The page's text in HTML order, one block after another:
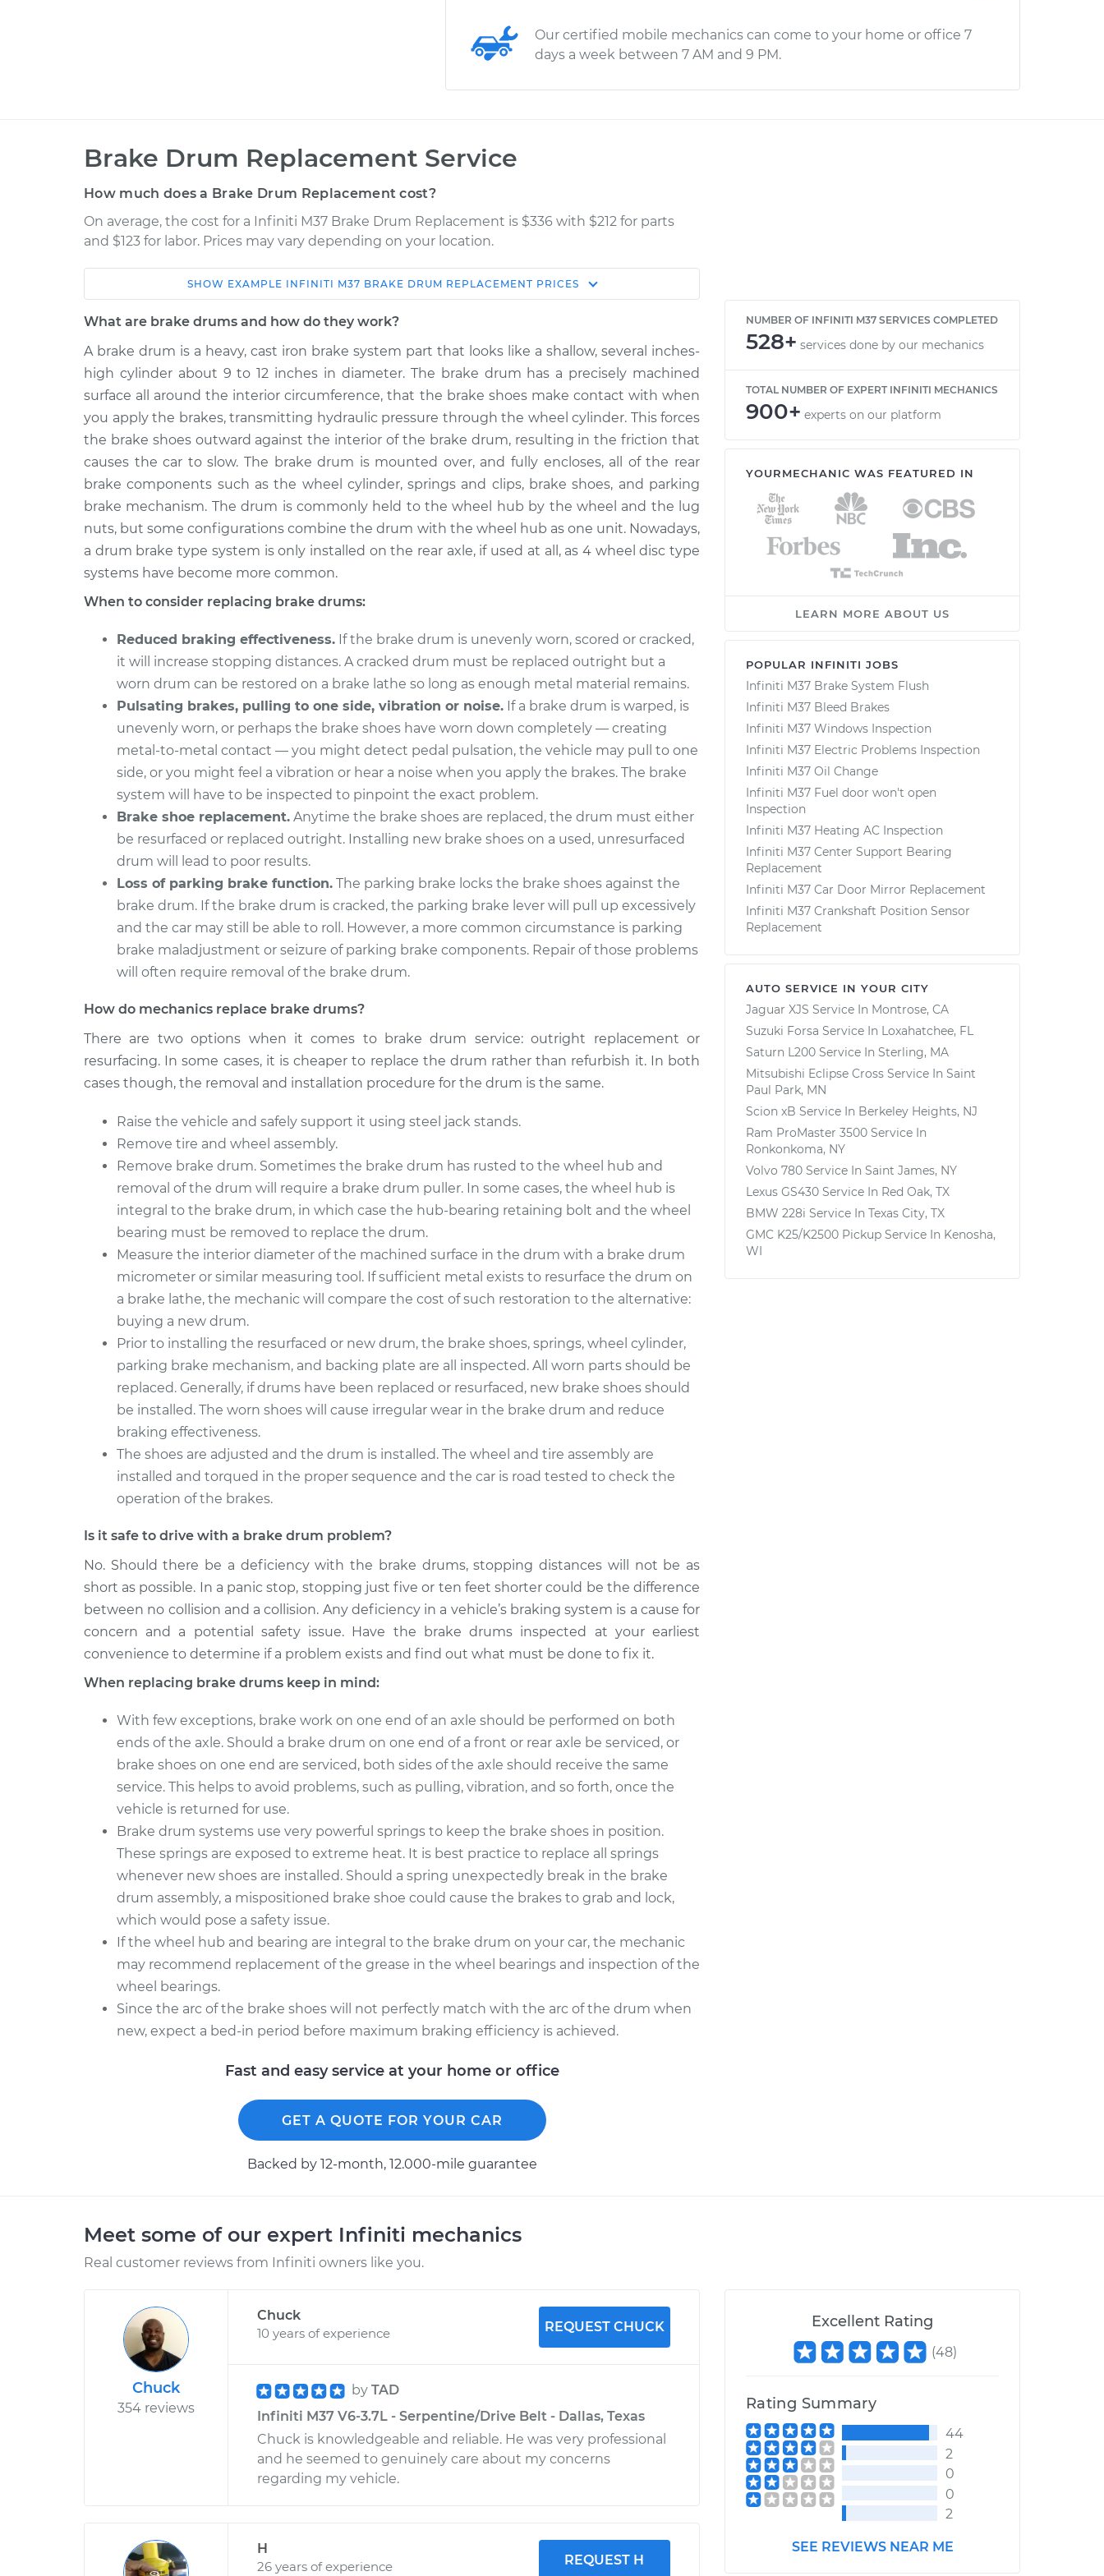
Our certified mobile mechanics can come to your home or office 7
days a week between 7 AM and 9 PM.
Brake Drum Replacement Service
How much does a Brake Drum Replacement cost?
On average, the cost for a Infiniti M37 Brake Drum Replacement is $336 with $212 for parts
and $123 for labor. Prices may vary depending on your location.
Service Estimate Shop/Dealer Price
2012 Infiniti M37
V6-3.7L
2011 Infiniti M37
V6-3.7L
Brake Drum Replacement $547.73 $676.58-$1011.86
2013 Infiniti M37
V6-3.7L
Brake Drum Replacement $547.73 $676.58-$1011.85
SHOW EXAMPLE INFINITI M37 BRAKE DRUM REPLACEMENT PRICES
What are brake drums and how do they work?
A brake drum is a heavy, cast iron brake system part that looks like a shallow, several inches-
high cylinder about 9 to 12 inches in diameter. The brake drum has a precisely machined
surface all around the interior circumference, that the brake shoes make contact with when
you apply the brakes, transmitting hydraulic pressure through the wheel cylinder. This forces
the brake shoes outward against the interior of the brake drum, resulting in the friction that
causes the car to slow. The brake drum is mounted over, and fully encloses, all of the rear
brake components such as the wheel cylinder, springs and clips, brake shoes, and parking
brake mechanism. The drum is commonly held to the wheel hub by the wheel and the lug
nuts, but some configurations combine the drum with the wheel hub as one unit. Nowadays,
a drum brake type system is only installed on the rear axle, if used at all, as 4 wheel disc type
systems have become more common.
When to consider replacing brake drums:
Reduced braking effectiveness. If the brake drum is unevenly worn, scored or cracked,
it will increase stopping distances. A cracked drum must be replaced outright but a
worn drum can be restored on a brake lathe so long as enough metal material remains.
Pulsating brakes, pulling to one side, vibration or noise. If a brake drum is warped, is
unevenly worn, or perhaps the brake shoes have worn down completely — creating
metal-to-metal contact — you might detect pedal pulsation, the vehicle may pull to one
side, or you might feel a vibration or hear a noise when you apply the brakes. The brake
system will have to be inspected to pinpoint the exact problem.
Brake shoe replacement. Anytime the brake shoes are replaced, the drum must either
be resurfaced or replaced outright. Installing new brake shoes on a used, unresurfaced
drum will lead to poor results.
Loss of parking brake function. The parking brake locks the brake shoes against the
brake drum. If the brake drum is cracked, the parking brake lever will pull up excessively
and the car may still be able to roll. However, a more common circumstance is parking
brake maladjustment or seizure of parking brake components. Repair of those problems
will often require removal of the brake drum.
How do mechanics replace brake drums?
There are two options when it comes to brake drum service: outright replacement or
resurfacing. In some cases, it is cheaper to replace the drum rather than refurbish it. In both
cases though, the removal and installation procedure for the drum is the same.
Raise the vehicle and safely support it using steel jack stands.
Remove tire and wheel assembly.
Remove brake drum. Sometimes the brake drum has rusted to the wheel hub and
removal of the drum will require a brake drum puller. In some cases, the wheel hub is
integral to the brake drum, in which case the hub-bearing retaining bolt and the wheel
bearing must be removed to replace the drum.
Measure the interior diameter of the machined surface in the drum with a brake drum
micrometer or similar measuring tool. If sufficient metal exists to resurface the drum on
a brake lathe, the mechanic will compare the cost of such restoration to the alternative:
buying a new drum.
Prior to installing the resurfaced or new drum, the brake shoes, springs, wheel cylinder,
parking brake mechanism, and backing plate are all inspected. All worn parts should be
replaced. Generally, if drums have been replaced or resurfaced, new brake shoes should
be installed. The worn shoes will cause irregular wear in the brake drum and reduce
braking effectiveness.
The shoes are adjusted and the drum is installed. The wheel and tire assembly are
installed and torqued in the proper sequence and the car is road tested to check the
operation of the brakes.
Is it safe to drive with a brake drum problem?
No. Should there be a deficiency with the brake drums, stopping distances will not be as
short as possible. In a panic stop, stopping just five or ten feet shorter could be the difference
between no collision and a collision. Any deficiency in a vehicle’s braking system is a cause for
concern and a potential safety issue. Have the brake drums inspected at your earliest
convenience to determine if a problem exists and find out what must be done to fix it.
When replacing brake drums keep in mind:
With few exceptions, brake work on one end of an axle should be performed on both
ends of the axle. Should a brake drum on one end of a front or rear axle be serviced, or
brake shoes on one end are serviced, both sides of the axle should receive the same
service. This helps to avoid problems, such as pulling, vibration, and so forth, once the
vehicle is returned for use.
Brake drum systems use very powerful springs to keep the brake shoes in position.
These springs are exposed to extreme heat. It is best practice to replace all springs
whenever new shoes are installed. Should a spring unexpectedly break in the brake
drum assembly, a mispositioned brake shoe could cause the brakes to grab and lock,
which would pose a safety issue.
If the wheel hub and bearing are integral to the brake drum on your car, the mechanic
may recommend replacement of the grease in the wheel bearings and inspection of the
wheel bearings.
Since the arc of the brake shoes will not perfectly match with the arc of the drum when
new, expect a bed-in period before maximum braking efficiency is achieved.
Fast and easy service at your home or office
GET A QUOTE FOR YOUR CAR
Backed by 12-month, 12.000-mile guarantee
NUMBER OF INFINITI M37 SERVICES COMPLETED
528+ services done by our mechanics
TOTAL NUMBER OF EXPERT INFINITI MECHANICS
900+ experts on our platform
YOURMECHANIC WAS FEATURED IN
LEARN MORE ABOUT US
POPULAR INFINITI JOBS
Infiniti M37 Brake System Flush
Infiniti M37 Bleed Brakes
Infiniti M37 Windows Inspection
Infiniti M37 Electric Problems Inspection
Infiniti M37 Oil Change
Infiniti M37 Fuel door won't open
Inspection
Infiniti M37 Heating AC Inspection
Infiniti M37 Center Support Bearing
Replacement
Infiniti M37 Car Door Mirror Replacement
Infiniti M37 Crankshaft Position Sensor
Replacement
AUTO SERVICE IN YOUR CITY
Jaguar XJS Service In Montrose, CA
Suzuki Forsa Service In Loxahatchee, FL
Saturn L200 Service In Sterling, MA
Mitsubishi Eclipse Cross Service In Saint
Paul Park, MN
Scion xB Service In Berkeley Heights, NJ
Ram ProMaster 3500 Service In
Ronkonkoma, NY
Volvo 780 Service In Saint James, NY
Lexus GS430 Service In Red Oak, TX
BMW 228i Service In Texas City, TX
GMC K25/K2500 Pickup Service In Kenosha,
WI
Meet some of our expert Infiniti mechanics
Real customer reviews from Infiniti owners like you.
Chuck
354 reviews
Chuck
10 years of experience
REQUEST CHUCK
by TAD
Infiniti M37 V6-3.7L - Serpentine/Drive Belt - Dallas, Texas
Chuck is knowledgeable and reliable. He was very professional
and he seemed to genuinely care about my concerns
regarding my vehicle.
H
26 years of experience
REQUEST H
Excellent Rating
(48)
Rating Summary
44
2
0
0
2
SEE REVIEWS NEAR ME